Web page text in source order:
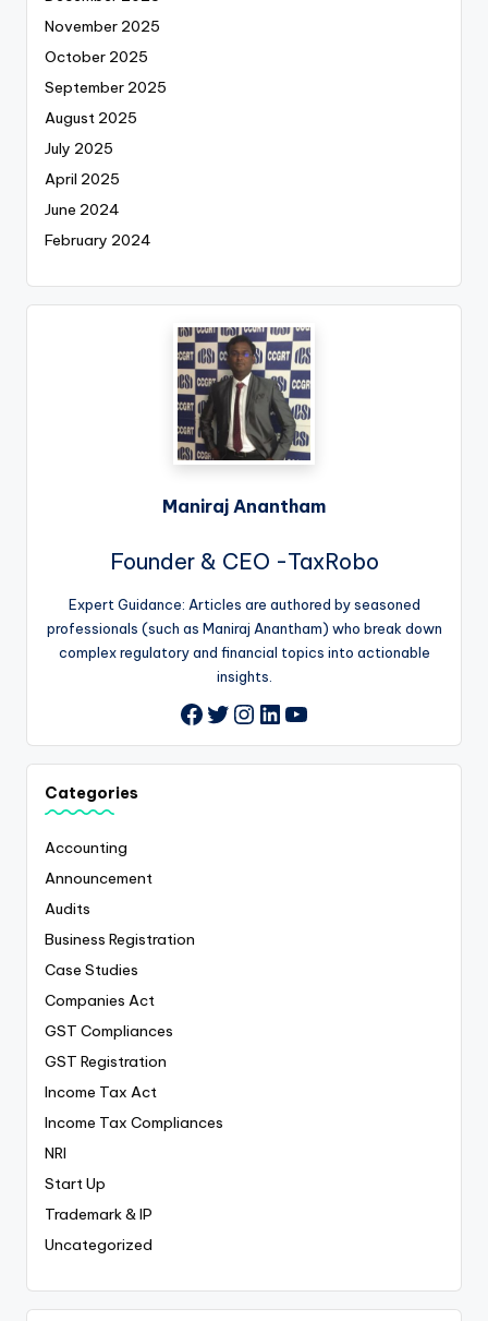
November 2025
October 2025
September 2025
August 2025
July 2025
April 2025
June 2024
February 2024
Maniraj Anantham
Founder & CEO -TaxRobo
Expert Guidance: Articles are authored by seasoned
professionals (such as Maniraj Anantham) who break down
complex regulatory and financial topics into actionable
insights.
Facebook
Twitter
Instagram
LinkedIn
YouTube
Categories
Accounting
Announcement
Audits
Business Registration
Case Studies
Companies Act
GST Compliances
GST Registration
Income Tax Act
Income Tax Compliances
NRI
Start Up
Trademark & IP
Uncategorized